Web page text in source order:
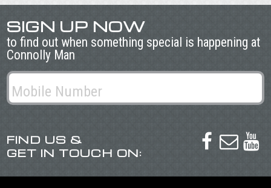
SIGN UP NOW
to find out when something special is happening at
Connolly Man
FIND US &
GET IN TOUCH ON:
  